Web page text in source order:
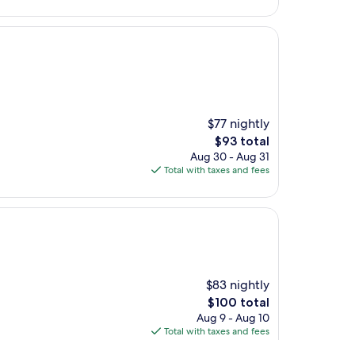
$77 nightly
The
price
is
$93 total
Aug 30 - Aug 31
Total with taxes and fees
$83 nightly
The
price
is
$100 total
Aug 9 - Aug 10
Total with taxes and fees